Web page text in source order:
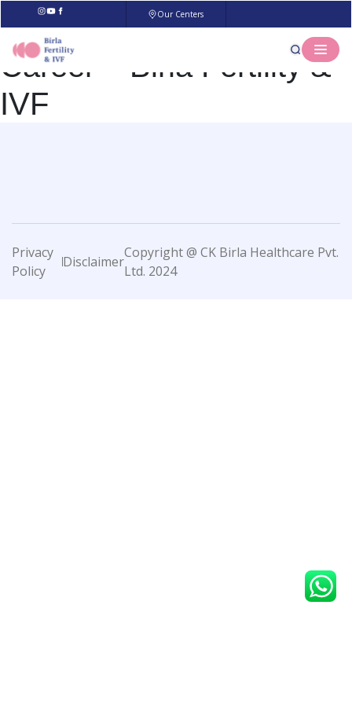
Our Centers
Career – Birla Fertility &
IVF
Privacy
Policy
Disclaimer
Copyright @ CK Birla Healthcare Pvt.
Ltd. 2024